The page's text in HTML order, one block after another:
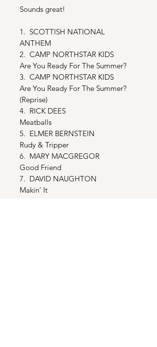
Sounds great!
1. SCOTTISH NATIONAL
ANTHEM
2. CAMP NORTHSTAR KIDS
Are You Ready For The Summer?
3. CAMP NORTHSTAR KIDS
Are You Ready For The Summer?
(Reprise)
4. RICK DEES
Meatballs
5. ELMER BERNSTEIN
Rudy & Tripper
6. MARY MACGREGOR
Good Friend
7. DAVID NAUGHTON
Makin’ It